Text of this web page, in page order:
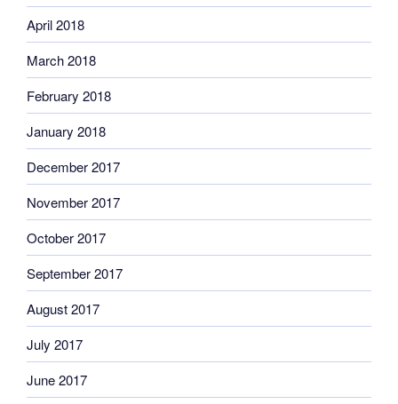
April 2018
March 2018
February 2018
January 2018
December 2017
November 2017
October 2017
September 2017
August 2017
July 2017
June 2017